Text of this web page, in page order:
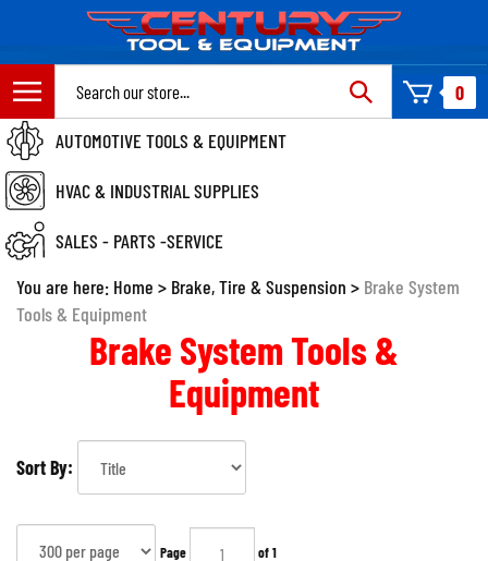
content
0
AUTOMOTIVE TOOLS & EQUIPMENT
HVAC & INDUSTRIAL SUPPLIES
SALES - PARTS -SERVICE
You are here: Home > Brake, Tire & Suspension > Brake System
Tools & Equipment
Brake System Tools &
Equipment
Sort By:
Page of 1